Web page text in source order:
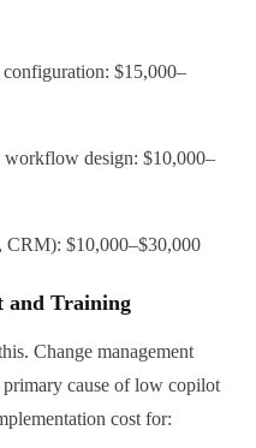
No
$15,000–
workflow design: $10,000–
CRM): $10,000–$30,000
and Training
Change management
cause of low copilot
cost for: